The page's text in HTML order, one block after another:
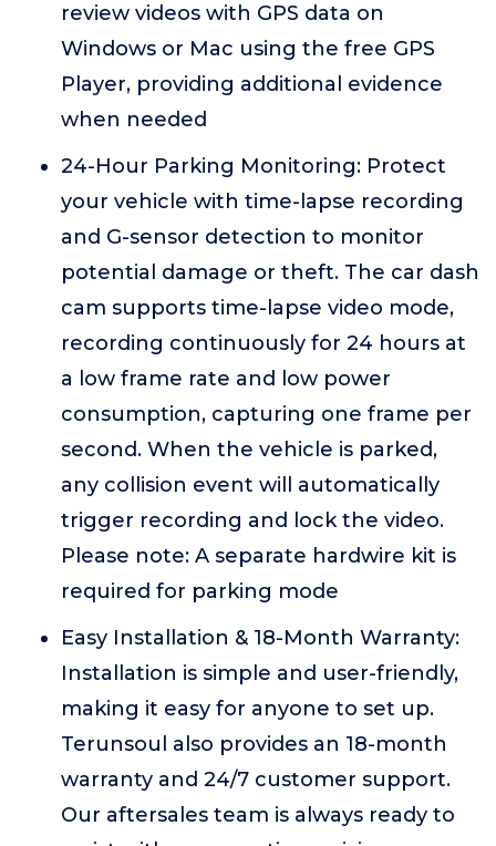
review videos with GPS data on
Windows or Mac using the free GPS
Player, providing additional evidence
when needed
24-Hour Parking Monitoring: Protect
your vehicle with time-lapse recording
and G-sensor detection to monitor
potential damage or theft. The car dash
cam supports time-lapse video mode,
recording continuously for 24 hours at
a low frame rate and low power
consumption, capturing one frame per
second. When the vehicle is parked,
any collision event will automatically
trigger recording and lock the video.
Please note: A separate hardwire kit is
required for parking mode
Easy Installation & 18-Month Warranty:
Installation is simple and user-friendly,
making it easy for anyone to set up.
Terunsoul also provides an 18-month
warranty and 24/7 customer support.
Our aftersales team is always ready to